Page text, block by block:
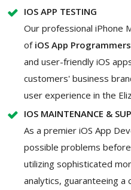
IOS APP TESTING
Our professional iPhone
of iOS App Programmers
and user-friendly iOS
customers' business
user experience in the
IOS MAINTENANCE &
As a premier iOS App
possible problems
utilizing sophisticated
analytics, guaranteeing